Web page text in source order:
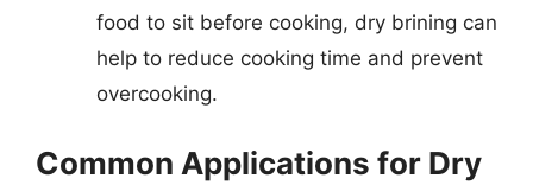
food to sit before cooking, dry brining can
help to reduce cooking time and prevent
overcooking.
Common Applications for Dry